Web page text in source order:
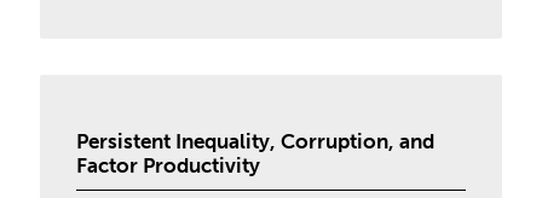
Persistent Inequality, Corruption, and
Factor Productivity